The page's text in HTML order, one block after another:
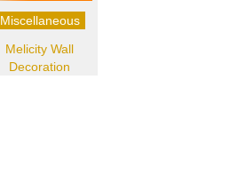
Miscellaneous
Melicity Wall
Decoration